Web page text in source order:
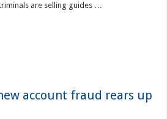
are selling guides …
account fraud rears up